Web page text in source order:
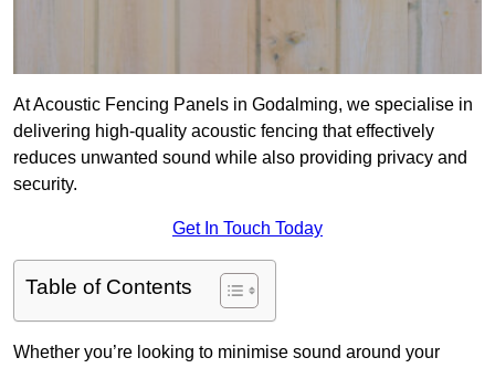
At Acoustic Fencing Panels in Godalming, we specialise in
delivering high-quality acoustic fencing that effectively
reduces unwanted sound while also providing privacy and
security.
Get In Touch Today
Table of Contents
Whether you’re looking to minimise sound around your